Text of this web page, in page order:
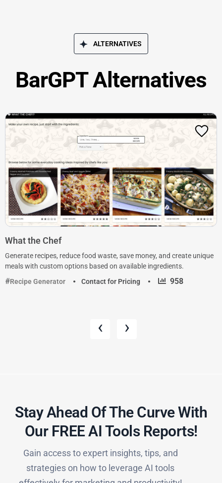
ALTERNATIVES
BarGPT Alternatives
What the Chef
Generate recipes, reduce food waste, save money, and create unique
meals with custom options based on available ingredients.
Recipe Generator
Contact for Pricing · 958
‹ ›
Stay Ahead Of The Curve With
Our FREE AI Tools Reports!​
Gain access to expert insights, tips, and
strategies on how to leverage AI tools